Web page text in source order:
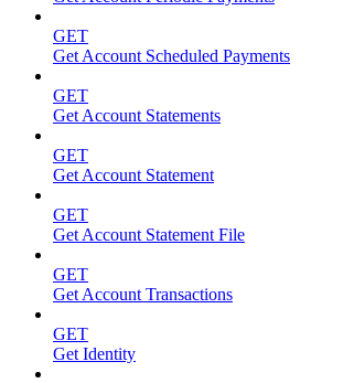
GET
Get Account Scheduled Payments
GET
Get Account Statements
GET
Get Account Statement
GET
Get Account Statement File
GET
Get Account Transactions
GET
Get Identity